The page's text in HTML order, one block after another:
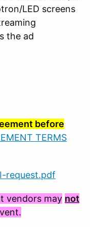
LED screens
the ad
before
TERMS
request.pdf
vendors may not